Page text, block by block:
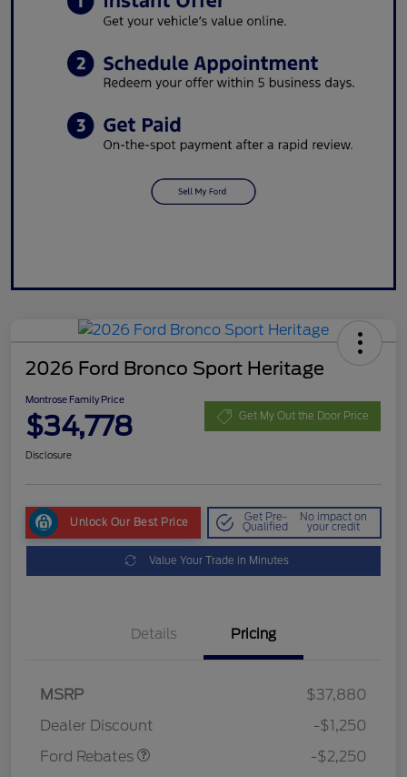
2026 Ford Bronco Sport Heritage
Montrose Family Price
$34,778 Get My Out the Door Price
Disclosure
Unlock Our Best Price Get Pre-
Qualified
No impact on
your credit
Value Your Trade in Minutes
Details Pricing
MSRP
$37,880
Dealer Discount
-$1,250
Ford Rebates
-$2,250